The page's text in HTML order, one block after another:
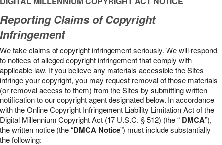
Reporting Claims of Copyright
Infringement
We take claims of copyright infringement seriously. We will respond
to notices of alleged copyright infringement that comply with
applicable law. If you believe any materials accessible the Sites
infringe your copyright, you may request removal of those materials
(or removal access to them) from the Sites by submitting written
notification to our copyright agent designated below. In accordance
with the Online Copyright Infringement Liability Limitation Act of the
Digital Millennium Copyright Act (17 U.S.C. § 512) (the “ DMCA”),
the written notice (the “DMCA Notice”) must include substantially
the following: